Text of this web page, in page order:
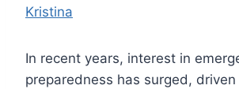
Kristina
In recent years, interest in
preparedness has surged,